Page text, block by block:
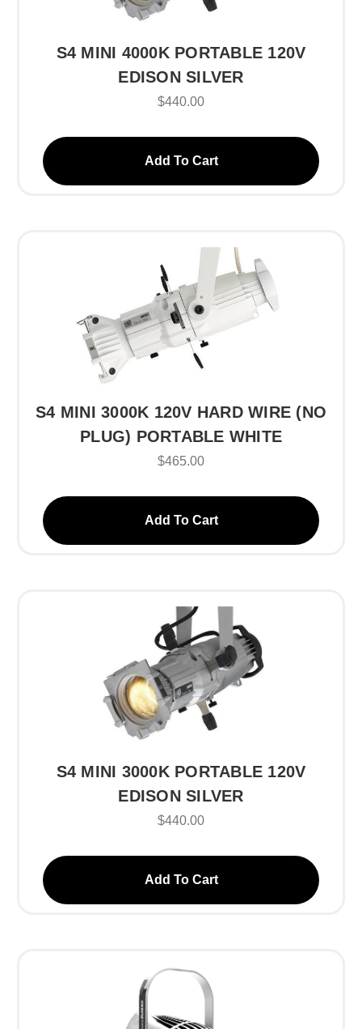
S4 MINI 4000K PORTABLE 120V
EDISON SILVER
$440.00
Add To Cart
S4 MINI 3000K 120V HARD WIRE (NO
PLUG) PORTABLE WHITE
$465.00
Add To Cart
S4 MINI 3000K PORTABLE 120V
EDISON SILVER
$440.00
Add To Cart